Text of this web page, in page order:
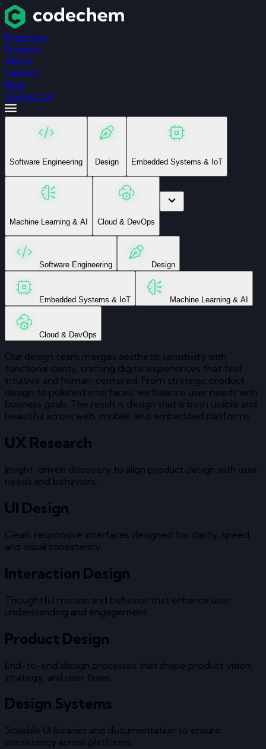
Expertise
Projects
About
Careers
Blog
Contact Us
Software Engineering Design Embedded Systems & IoT
Machine Learning & AI Cloud & DevOps
Software Engineering Design
Embedded Systems & IoT Machine Learning & AI
Cloud & DevOps
Our design team merges aesthetic sensitivity with
functional clarity, crafting digital experiences that feel
intuitive and human-centered. From strategic product
design to polished interfaces, we balance user needs with
business goals. The result is design that is both usable and
beautiful across web, mobile, and embedded platforms.
UX Research
Insight-driven discovery to align product design with user
needs and behaviors.
UI Design
Clean, responsive interfaces designed for clarity, speed,
and visual consistency.
Interaction Design
Thoughtful motion and behavior that enhance user
understanding and engagement.
Product Design
End-to-end design processes that shape product vision,
strategy, and user flows.
Design Systems
Scalable UI libraries and documentation to ensure
consistency across platforms.